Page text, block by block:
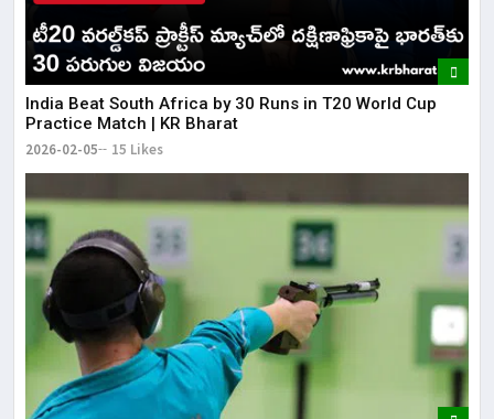
​India Beat South Africa by 30 Runs in T20 World Cup
Practice Match | KR Bharat
2026-02-05 15 Likes